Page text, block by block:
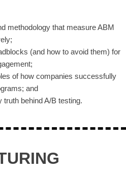
methodology that measure ABM
(and how to avoid them) for
of how companies successfully
and
truth behind A/B testing.